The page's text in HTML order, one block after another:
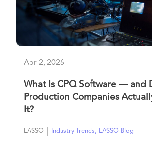
Apr 2, 2026
What Is CPQ Software — and
Production Companies
It?
LASSO Industry Trends, LASSO Blog